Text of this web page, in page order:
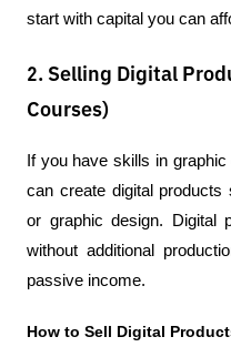
start with capital you can
2. Selling Digital
Courses)
If you have skills in
can create digital
or graphic design. Digital
without additional
passive income.
How to Sell Digital